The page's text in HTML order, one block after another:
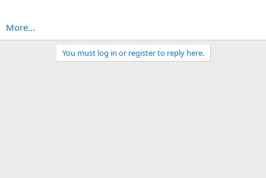
More...
You must log in or register to reply here.